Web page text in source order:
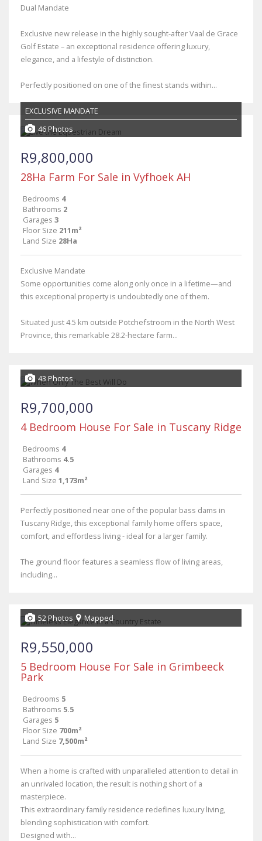
Dual Mandate
Exclusive new release in the highly sought-after Vaal de Grace
Golf Estate – an exceptional residence offering luxury,
elegance, and a lifestyle of distinction.
Perfectly positioned on one of the finest stands within...
EXCLUSIVE MANDATE
46 Photos
R9,800,000
28Ha Farm For Sale in Vyfhoek AH
Bedrooms 4
Bathrooms 2
Garages 3
Floor Size 211m²
Land Size 28Ha
Exclusive Mandate
Some opportunities come along only once in a lifetime—and
this exceptional property is undoubtedly one of them.
Situated just 4.5 km outside Potchefstroom in the North West
Province, this remarkable 28.2-hectare farm...
43 Photos
R9,700,000
4 Bedroom House For Sale in Tuscany Ridge
Bedrooms 4
Bathrooms 4.5
Garages 4
Land Size 1,173m²
Perfectly positioned near one of the popular bass dams in
Tuscany Ridge, this exceptional family home offers space,
comfort, and effortless living - ideal for a larger family.
The ground floor features a seamless flow of living areas,
including...
52 Photos Mapped
R9,550,000
5 Bedroom House For Sale in Grimbeeck
Park
Bedrooms 5
Bathrooms 5.5
Garages 5
Floor Size 700m²
Land Size 7,500m²
When a home is crafted with unparalleled attention to detail in
an unrivaled location, the result is nothing short of a
masterpiece.
This extraordinary family residence redefines luxury living,
blending sophistication with comfort.
Designed with...